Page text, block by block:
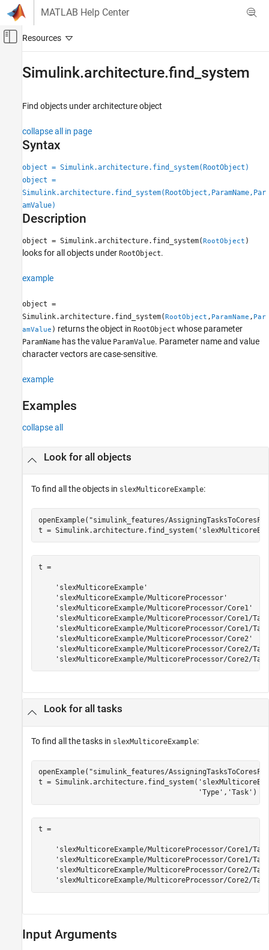
Skip to content
MATLAB Help Center
Off-Canvas Navigation Menu Toggle
Modeling
Multicore Processor Targets
ON THIS PAGE
Syntax
Description
Examples
Version History
Simulink.architecture.find_system
Find objects under architecture object
collapse all in page
Syntax
object = Simulink.architecture.find_system(RootObject)
object =
Simulink.architecture.find_system(RootObject,ParamName,Par
amValue)
Description
object = Simulink.architecture.find_system(RootObject )
looks for all objects under RootObject.
example
object =
Simulink.architecture.find_system(RootObject , ParamName , Par
amValue ) returns the object in RootObject whose parameter
ParamName has the value ParamValue. Parameter name and value
character vectors are case-sensitive.
example
Examples
collapse all
Look for all objects
To find all the objects in slexMulticoreExample:
openExample( "simulink_features/
t = Simulink.architecture.find_system(
t =
    'slexMulticoreExample'
    'slexMulticoreExample/MulticoreProcessor'
    'slexMulticoreExample/MulticoreProcessor/Core1'
'slexMulticoreExample/MulticoreProcessor/Core1/
'slexMulticoreExample/MulticoreProcessor/Core1/
    'slexMulticoreExample/MulticoreProcessor/Core2'
'slexMulticoreExample/MulticoreProcessor/Core2/
'slexMulticoreExample/MulticoreProcessor/Core2/
Look for all tasks
To find all the tasks in slexMulticoreExample:
openExample( "simulink_features/
t = Simulink.architecture.find_system(
'Type' , 'Task' )
t =
'slexMulticoreExample/MulticoreProcessor/Core1/
'slexMulticoreExample/MulticoreProcessor/Core1/
'slexMulticoreExample/MulticoreProcessor/Core2/
Input Arguments